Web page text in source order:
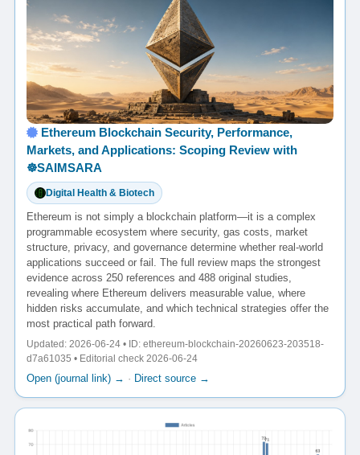
Ethereum Blockchain Security, Performance,
Markets, and Applications: Scoping Review with
☸️SAIMSARA
Digital Health & Biotech
Ethereum is not simply a blockchain platform—it is a complex
programmable ecosystem where security, gas costs, market
structure, privacy, and governance determine whether real-world
applications succeed or fail. The full review maps the strongest
evidence across 250 references and 488 original studies,
revealing where Ethereum delivers measurable value, where
hidden risks accumulate, and which technical strategies offer the
most practical path forward.
Updated: 2026-06-24 • ID: ethereum-blockchain-20260623-203518-
d7a61035 • Editorial check 2026-06-24
Open (journal link) → · Direct source →